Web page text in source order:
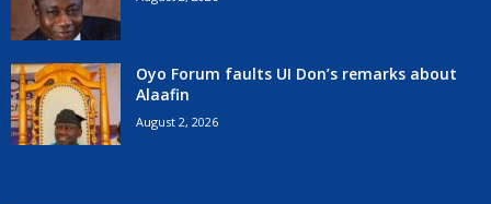
Oyo Forum faults UI Don’s remarks about
Alaafin
August 2, 2026